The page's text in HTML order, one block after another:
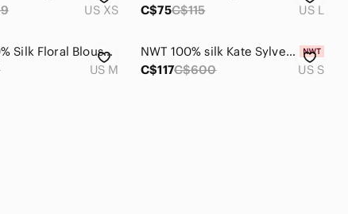
US XS
C$75C$115 US L
Wilfred 100% Silk Floral Blouse in Navy Blue Size Medium
US M
NWT 100% silk Kate Sylvester long-sleeve maxi dress
C$117C$600 US S